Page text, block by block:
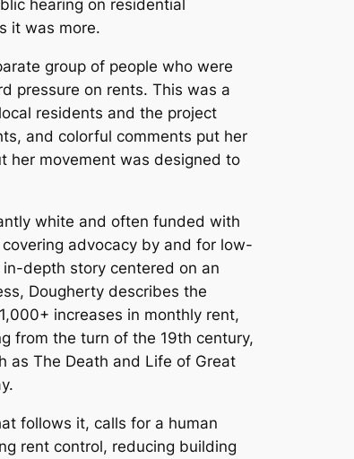
hearing on residential
it was more.
group of people who were
pressure on rents. This was a
residents and the project
and colorful comments put her
her movement was designed to
white and often funded with
advocacy by and for low-
depth story centered on an
Dougherty describes the
increases in monthly rent,
from the turn of the 19th century,
as The Death and Life of Great
follows it, calls for a human
rent control, reducing building